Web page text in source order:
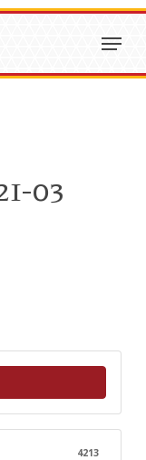
Menu
03
4213
Close
Menu